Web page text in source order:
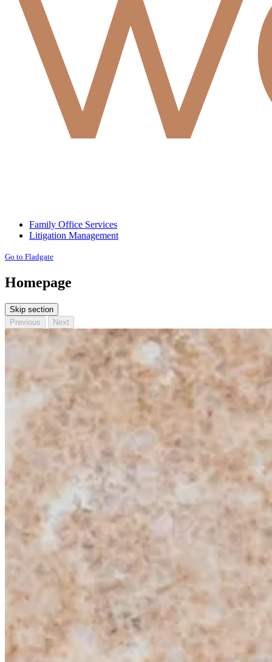
Family Office Services
Litigation Management
Go to Fladgate
Homepage
Skip section
Previous
Next